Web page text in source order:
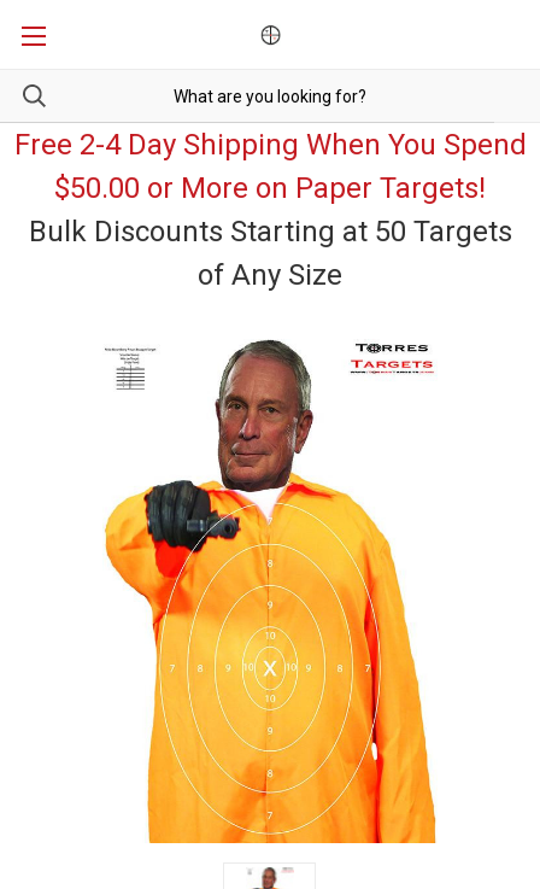
Free 2-4 Day Shipping When You Spend
$50.00 or More on Paper Targets!
Bulk Discounts Starting at 50 Targets
of Any Size